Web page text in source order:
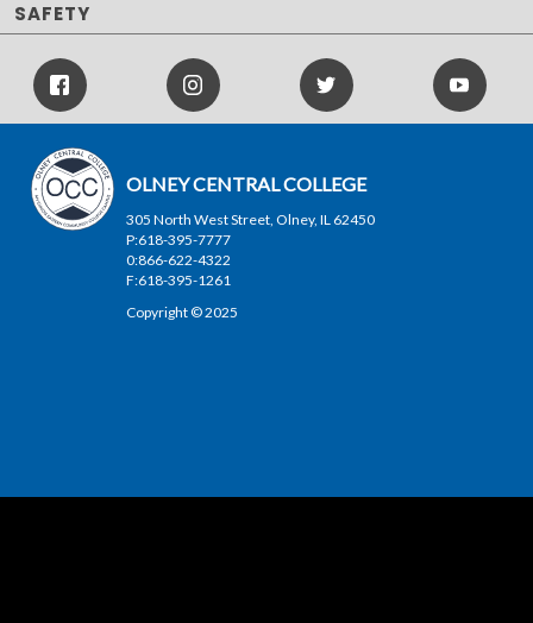
SAFETY
Facebook
Icon
Instagram
Twitter
Icon
Youtube
Icon
OLNEY CENTRAL COLLEGE
305 North West Street, Olney, IL 62450
P:618-395-7777
0:866-622-4322
F:618-395-1261
Copyright © 2025